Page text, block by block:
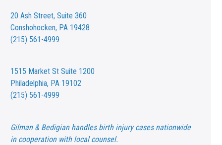
20 Ash Street,Suite 360
Conshohocken, PA 19428
(215) 561-4999
1515 Market St Suite 1200
Philadelphia, PA 19102
(215) 561-4999
Gilman & Bedigian handles birth injury cases nationwide
in cooperation with local counsel.